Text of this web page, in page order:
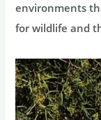
environments
for wildlife and